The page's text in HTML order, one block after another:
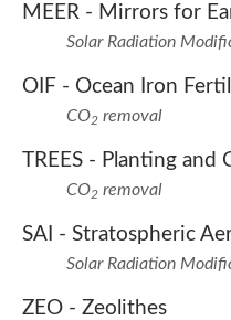
MEER - Mirrors for
Solar Radiation
OIF - Ocean Iron
CO2 removal
TREES - Planting and
CO2 removal
SAI - Stratospheric
Solar Radiation
ZEO - Zeolithes